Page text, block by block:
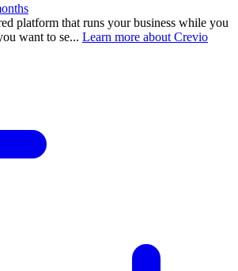
platform that runs your business while you
want to se... Learn more about Crevio